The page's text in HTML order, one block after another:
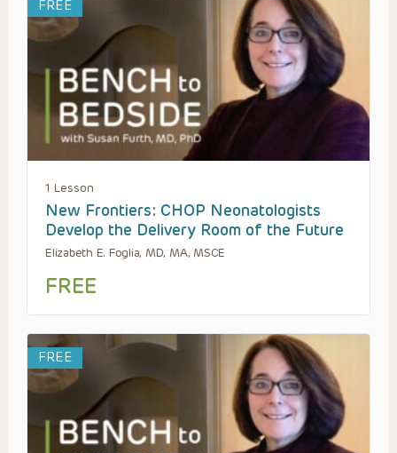
FREE
1 Lesson
New Frontiers: CHOP Neonatologists
Develop the Delivery Room of the Future
Elizabeth E. Foglia, MD, MA, MSCE
FREE
FREE